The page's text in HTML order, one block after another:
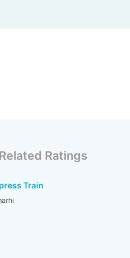
Related Ratings
Train